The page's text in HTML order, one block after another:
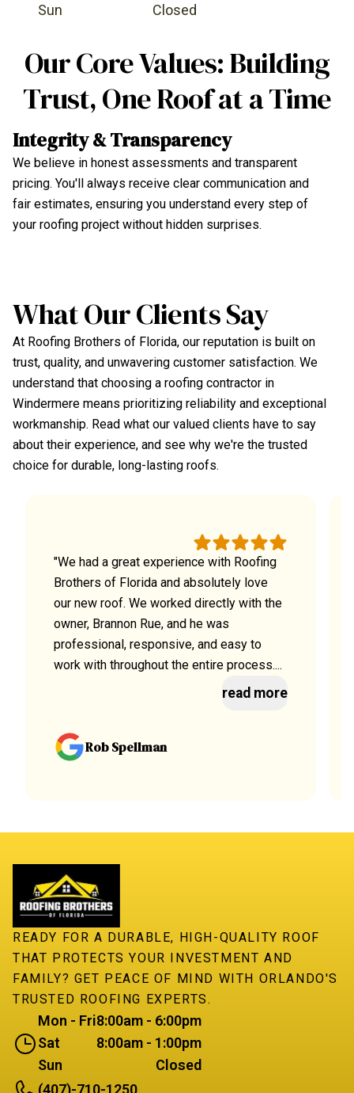
Sun
Closed
Our Core Values: Building
Trust, One Roof at a Time
Integrity & Transparency
We believe in honest assessments and transparent
pricing. You'll always receive clear communication and
fair estimates, ensuring you understand every step of
your roofing project without hidden surprises.
What Our Clients Say
At Roofing Brothers of Florida, our reputation is built on
trust, quality, and unwavering customer satisfaction. We
understand that choosing a roofing contractor in
Windermere means prioritizing reliability and exceptional
workmanship. Read what our valued clients have to say
about their experience, and see why we're the trusted
choice for durable, long-lasting roofs.
"We had a great experience with Roofing
Brothers of Florida and absolutely love
our new roof. We worked directly with the
owner, Brannon Rue, and he was
professional, responsive, and easy to
work with throughout the entire process....
read more
Rob Spellman
READY FOR A DURABLE, HIGH-QUALITY ROOF
THAT PROTECTS YOUR INVESTMENT AND
FAMILY? GET PEACE OF MIND WITH ORLANDO'S
TRUSTED ROOFING EXPERTS.
Mon - Fri8:00am - 6:00pm
Sat
8:00am - 1:00pm
Sun
Closed
(407)-710-1250